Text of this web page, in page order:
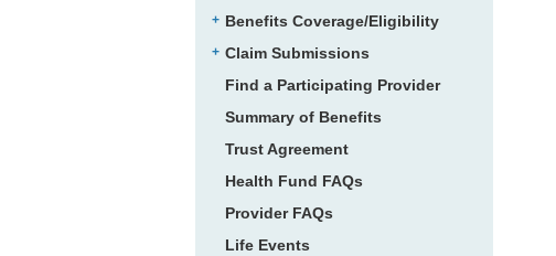
Benefits Coverage/Eligibility
Claim Submissions
Find a Participating Provider
Summary of Benefits
Trust Agreement
Health Fund FAQs
Provider FAQs
Life Events